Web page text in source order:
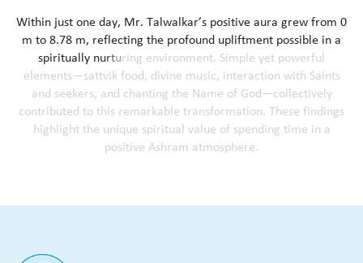
Within just one day, Mr. Talwalkar’s positive aura grew from 0
m to 8.78 m, reflecting the profound upliftment possible in a
spiritually nurturing environment. Simple yet powerful
elements—sattvik food, divine music, interaction with Saints
and seekers, and chanting the Name of God—collectively
contributed to this remarkable transformation. These findings
highlight the unique spiritual value of spending time in a
positive Ashram atmosphere.